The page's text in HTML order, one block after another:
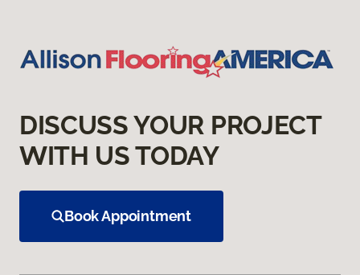
DISCUSS YOUR PROJECT
WITH US TODAY
Book Appointment